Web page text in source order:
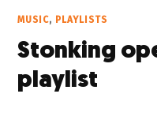
MUSIC, PLAYLISTS
Stonking
playlist